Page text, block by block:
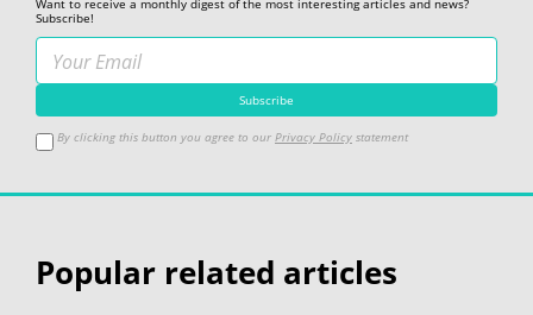
Want to receive a monthly digest of the most interesting articles and news?
Subscribe!
By clicking this button you agree to our Privacy Policy statement
Popular related articles